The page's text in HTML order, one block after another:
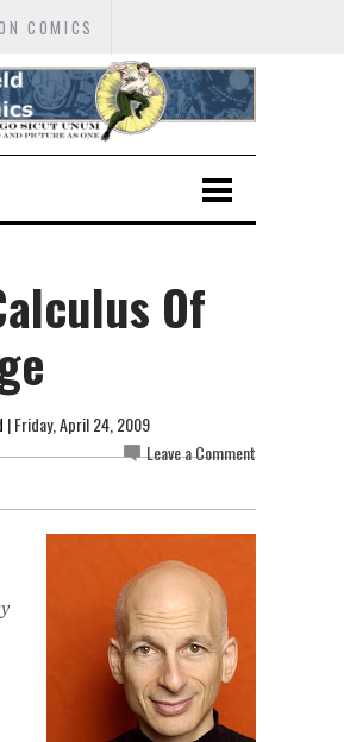
COMICS
Of
| Friday, April 24, 2009
Leave a Comment